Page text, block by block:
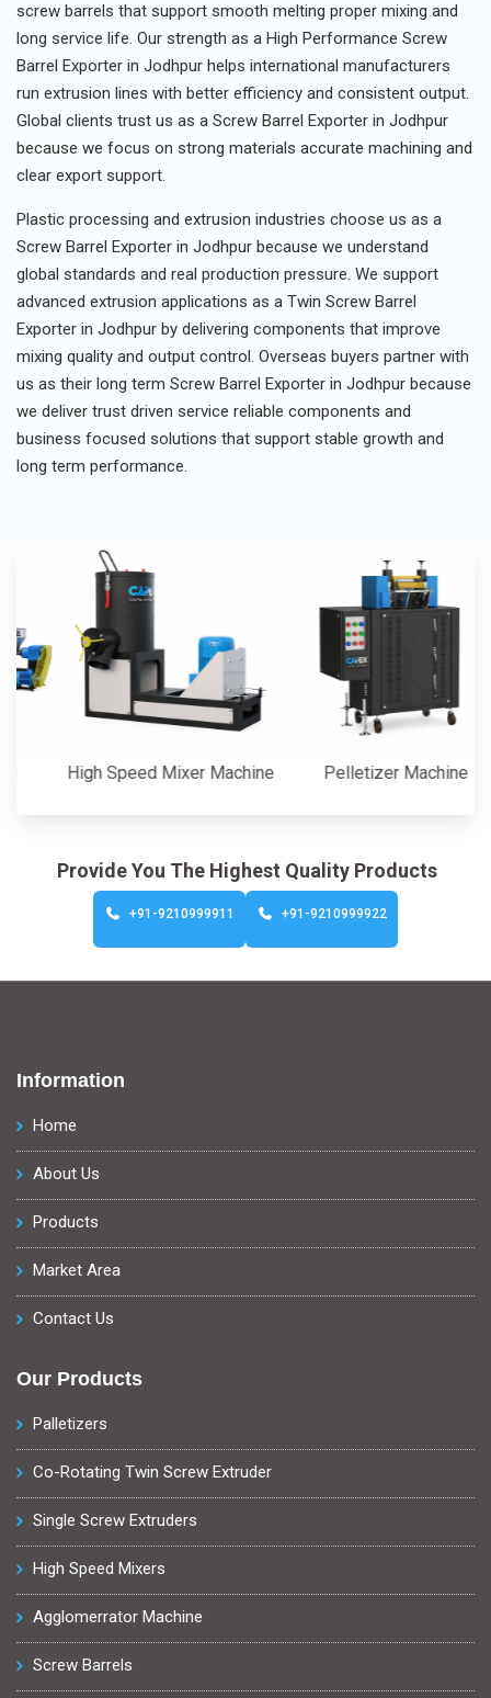
screw barrels that support smooth melting proper mixing and
long service life. Our strength as a High Performance Screw
Barrel Exporter in Jodhpur helps international manufacturers
run extrusion lines with better efficiency and consistent output.
Global clients trust us as a Screw Barrel Exporter in Jodhpur
because we focus on strong materials accurate machining and
clear export support.
Plastic processing and extrusion industries choose us as a
Screw Barrel Exporter in Jodhpur because we understand
global standards and real production pressure. We support
advanced extrusion applications as a Twin Screw Barrel
Exporter in Jodhpur by delivering components that improve
mixing quality and output control. Overseas buyers partner with
us as their long term Screw Barrel Exporter in Jodhpur because
we deliver trust driven service reliable components and
business focused solutions that support stable growth and
long term performance.
High Speed Mixer Machine Pelletizer Machine
Provide You The Highest Quality Products
+91-9210999911 +91-9210999922
Information
Home
About Us
Products
Market Area
Contact Us
Our Products
Palletizers
Co-Rotating Twin Screw Extruder
Single Screw Extruders
High Speed Mixers
Agglomerrator Machine
Screw Barrels